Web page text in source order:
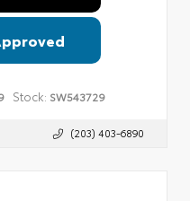
Stock: SW543729
(203) 403-6890